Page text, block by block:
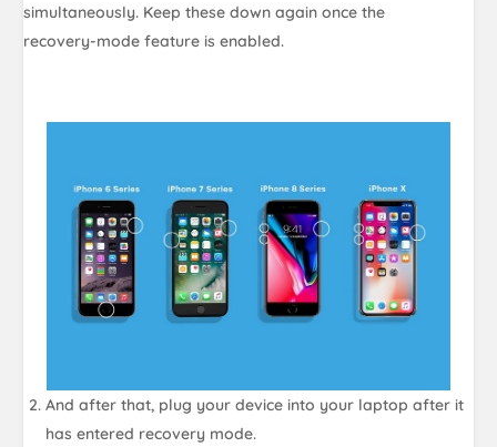
simultaneously. Keep these down again once the
recovery-mode feature is enabled.
And after that, plug your device into your laptop after it
has entered recovery mode.